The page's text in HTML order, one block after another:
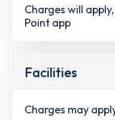
Charges will
Point app
Facilities
Charges may